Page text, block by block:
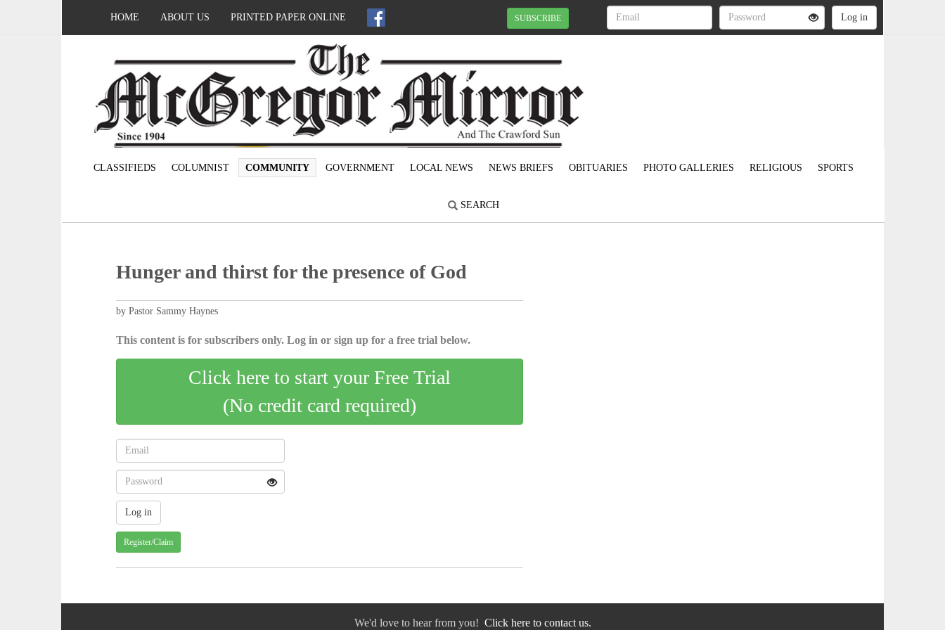
HOME ABOUT US PRINTED PAPER ONLINE SUBSCRIBE
CLASSIFIEDS COLUMNIST COMMUNITY GOVERNMENT LOCAL NEWS NEWS BRIEFS OBITUARIES PHOTO GALLERIES RELIGIOUS SPORTS
SEARCH
Hunger and thirst for the presence of God
by Pastor Sammy Haynes
This content is for subscribers only. Log in or sign up for a free trial below.
Click here to start your Free Trial
(No credit card required)
Register/Claim
We'd love to hear from you! Click here to contact us.